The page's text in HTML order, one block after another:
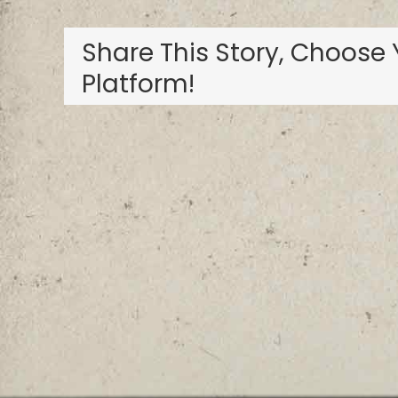
Share This Story, Choose
Platform!